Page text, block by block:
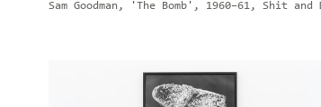
Sam Goodman, 'The Bomb', 1960–61, Shit and